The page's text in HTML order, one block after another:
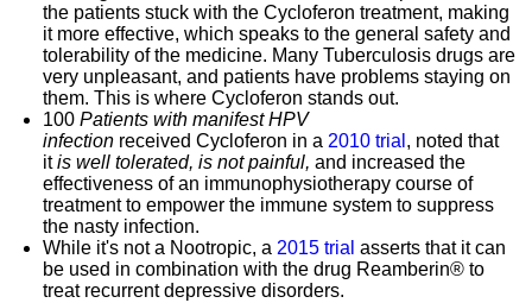
the patients stuck with the Cycloferon treatment, making
it more effective, which speaks to the general safety and
tolerability of the medicine. Many Tuberculosis drugs are
very unpleasant, and patients have problems staying on
them. This is where Cycloferon stands out.
100 Patients with manifest HPV
infection received Cycloferon in a 2010 trial , noted that
itis well tolerated, is not painful, and increased the
effectiveness of an immunophysiotherapy course of
treatment to empower the immune system to suppress
the nasty infection.
While it's not a Nootropic, a 2015 trial asserts that it can
be used in combination with the drug Reamberin® to
treat recurrent depressive disorders.